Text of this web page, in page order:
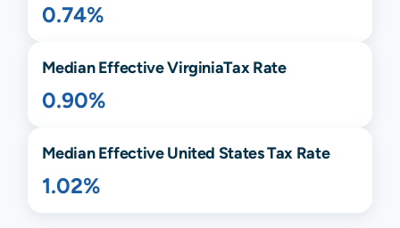
0.74%
Median EffectiveVirginiaTax Rate
0.90%
Median Effective United States Tax Rate
1.02%